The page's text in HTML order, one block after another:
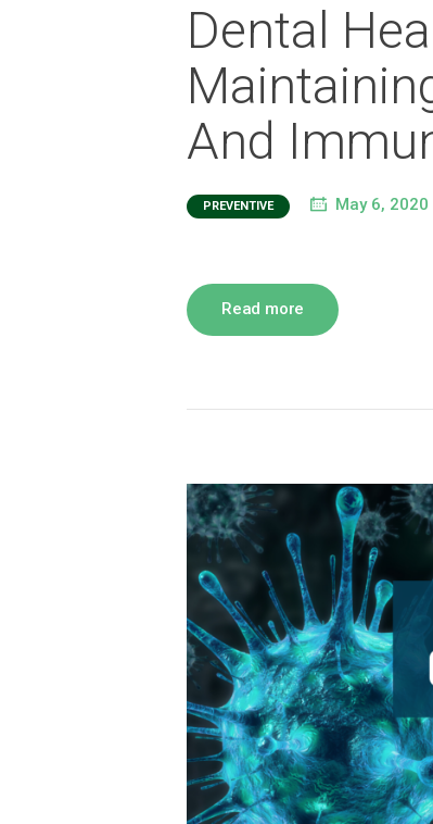
Dental
And
PREVENTIVE May 6, 2020
Read more